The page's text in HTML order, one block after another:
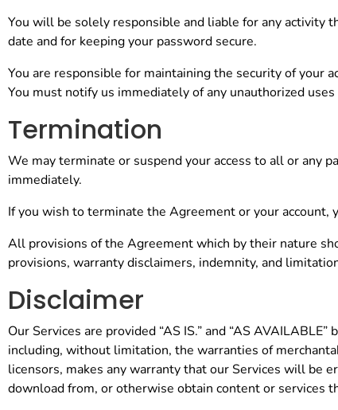
You will be solely responsible and liable for any activity
date and for keeping your password secure.
You are responsible for maintaining the security of your
You must notify us immediately of any unauthorized
Termination
We may terminate or suspend your access to all or any
immediately.
If you wish to terminate the Agreement or your account,
All provisions of the Agreement which by their nature
provisions, warranty disclaimers, indemnity, and
Disclaimer
Our Services are provided “AS IS.” and “AS
including, without limitation, the warranties of
licensors, makes any warranty that our Services will be
download from, or otherwise obtain content or services